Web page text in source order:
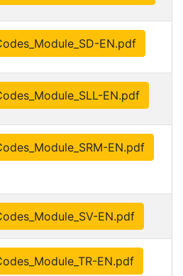
EN.pdf
EN.pdf
EN.pdf
EN.pdf
EN.pdf